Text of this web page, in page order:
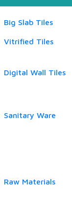
Big Slab Tiles
Vitrified Tiles
Digital Wall Tiles
Sanitary Ware
Raw Materials